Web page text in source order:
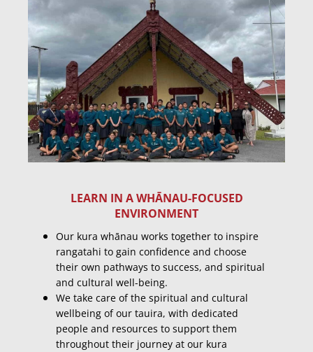
LEARN IN A WHĀNAU-FOCUSED
ENVIRONMENT
Our kura whānau works together to inspire
rangatahi to gain confidence and choose
their own pathways to success, and spiritual
and cultural well-being.
We take care of the spiritual and cultural
wellbeing of our tauira, with dedicated
people and resources to support them
throughout their journey at our kura